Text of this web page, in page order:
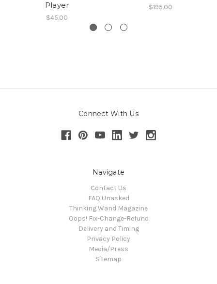
Player
$45.00
$195.00
Connect With Us
Navigate
Contact Us
FAQ Unasked
Thinking Wand Magazine
Oops! Fix-Change-Refund
Delivery and Timing
Privacy Policy
Media/Press
Sitemap